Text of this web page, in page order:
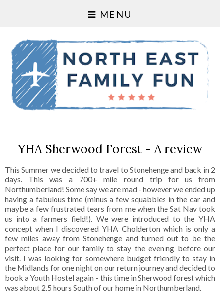
MENU
YHA Sherwood Forest - A review
This Summer we decided to travel to Stonehenge and back in 2
days. This was a 700+ mile round trip for us from
Northumberland! Some say we are mad - however we ended up
having a fabulous time (minus a few squabbles in the car and
maybe a few frustrated tears from me when the Sat Nav took
us into a farmers field!). We were introduced to the YHA
concept when I discovered YHA Cholderton which is only a
few miles away from Stonehenge and turned out to be the
perfect place for our family to stay the evening before our
visit. I was looking for somewhere budget friendly to stay in
the Midlands for one night on our return journey and decided to
book a Youth Hostel again - this time in Sherwood forest which
was about 2.5 hours South of our home in Northumberland.